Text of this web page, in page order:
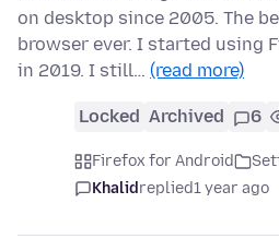
on desktop since 2005. The
browser ever. I started using
in 2019. I still… (read more)
Locked Archived 6
Firefox for Android
Khalidreplied1 year ago